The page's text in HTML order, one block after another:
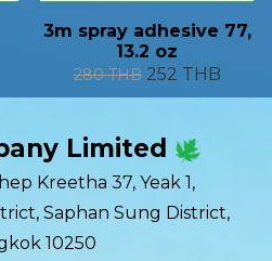
3m spray adhesive 77,
13.2 oz
280 THB 252 THB
Limited
Kreetha 37, Yeak 1,
Saphan Sung District,
10250